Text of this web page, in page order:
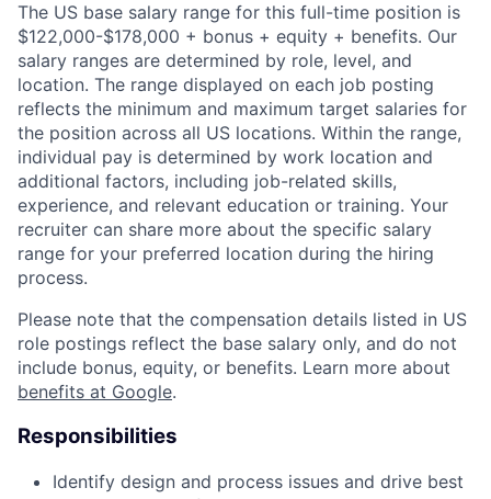
The US base salary range for this full-time position is
$122,000-$178,000 + bonus + equity + benefits. Our
salary ranges are determined by role, level, and
location. The range displayed on each job posting
reflects the minimum and maximum target salaries for
the position across all US locations. Within the range,
individual pay is determined by work location and
additional factors, including job-related skills,
experience, and relevant education or training. Your
recruiter can share more about the specific salary
range for your preferred location during the hiring
process.
Please note that the compensation details listed in US
role postings reflect the base salary only, and do not
include bonus, equity, or benefits. Learn more about
benefits at Google.
Responsibilities
Identify design and process issues and drive best